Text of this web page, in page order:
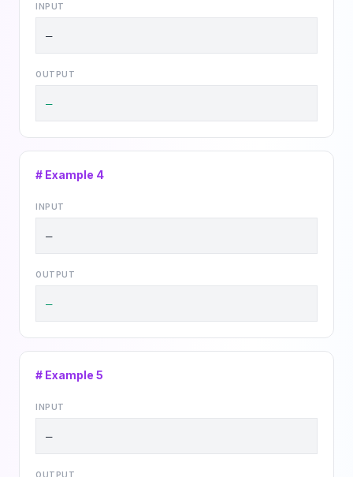
INPUT
—
OUTPUT
—
# Example 4
INPUT
—
OUTPUT
—
# Example 5
INPUT
—
OUTPUT